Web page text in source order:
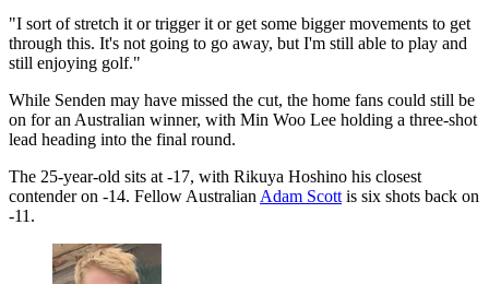
"I sort of stretch it or trigger it or get some bigger movements to get
through this. It's not going to go away, but I'm still able to play and
still enjoying golf."
While Senden may have missed the cut, the home fans could still be
on for an Australian winner, with Min Woo Lee holding a three-shot
lead heading into the final round.
The 25-year-old sits at -17, with Rikuya Hoshino his closest
contender on -14. Fellow Australian Adam Scott is six shots back on
-11.